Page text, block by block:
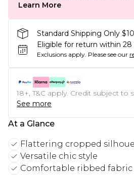
Learn More
Standard Shipping Only
Eligible for return within 28
Exclusions apply. Please see our
18+, T&C apply. Credit subject to
See more
At a Glance
Flattering cropped
Versatile chic style
Comfortable ribbed fabric